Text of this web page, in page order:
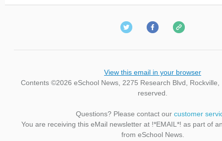
View this email in your browser
Contents ©2026 eSchool News, 2275 Research Blvd, Rockville,
reserved.
Questions? Please contact our customer
You are receiving this eMail newsletter at !*EMAIL*! as part of
from eSchool News.